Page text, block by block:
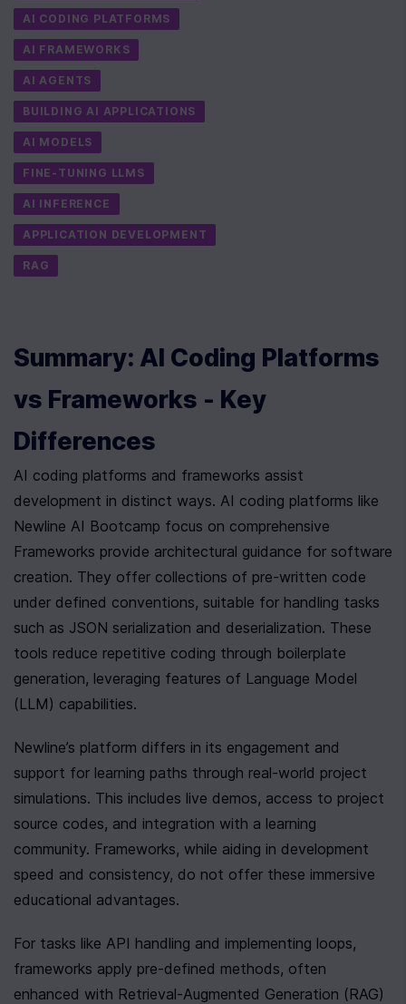
AI CODING PLATFORMS
AI FRAMEWORKS
AI AGENTS
BUILDING AI APPLICATIONS
AI MODELS
FINE-TUNING LLMS
AI INFERENCE
APPLICATION DEVELOPMENT
RAG
Summary: AI Coding Platforms
vs Frameworks - Key
Differences
AI coding platforms and frameworks assist
development in distinct ways. AI coding platforms like
Newline AI Bootcamp focus on comprehensive
Frameworks provide architectural guidance for software
creation. They offer collections of pre-written code
under defined conventions, suitable for handling tasks
such as JSON serialization and deserialization. These
tools reduce repetitive coding through boilerplate
generation, leveraging features of Language Model
(LLM) capabilities.
Newline’s platform differs in its engagement and
support for learning paths through real-world project
simulations. This includes live demos, access to project
source codes, and integration with a learning
community. Frameworks, while aiding in development
speed and consistency, do not offer these immersive
educational advantages.
For tasks like API handling and implementing loops,
frameworks apply pre-defined methods, often
enhanced with Retrieval-Augmented Generation (RAG)